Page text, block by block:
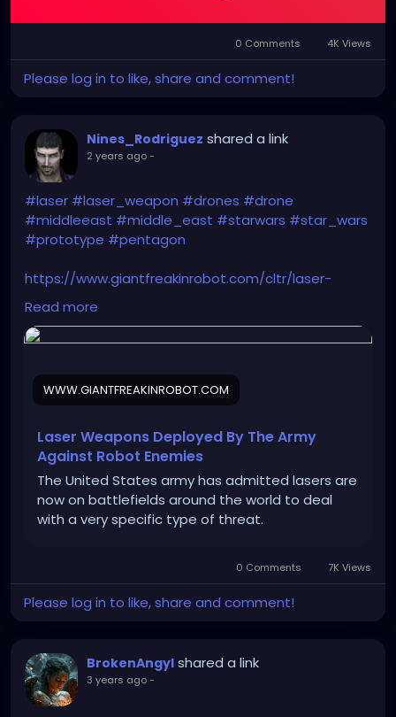
0 Comments 4K Views
Please log in to like, share and comment!
Nines_Rodriguez shared a link
2 years ago-
#laser #laser_weapon #drones #drone
#middleeast #middle_east #starwars #star_wars
#prototype #pentagon
https://www.giantfreakinrobot.com/cltr/laser-
weapons-deployed-army.html
Read more
WWW.GIANTFREAKINROBOT.COM
Laser Weapons Deployed By The Army
Against Robot Enemies
The United States army has admitted lasers are
now on battlefields around the world to deal
with a very specific type of threat.
0 Comments 7K Views
Please log in to like, share and comment!
BrokenAngyl shared a link
3 years ago-